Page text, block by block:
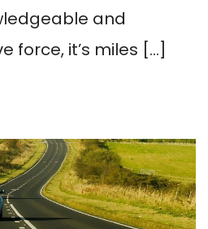
and
force, it’s miles […]